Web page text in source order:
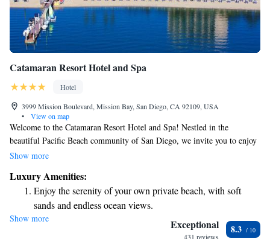
Catamaran Resort Hotel and Spa
Hotel
3999 Mission Boulevard, Mission Bay, San Diego, CA 92109, USA
•
View on map
Welcome to the Catamaran Resort Hotel and Spa! Nestled in the
beautiful Pacific Beach community of San Diego, we invite you to enjoy
a relaxing getaway by the shimmering waters of Mission Bay. Our resort
atmosphere for everyone. Whether you're looking for adventure,
relaxation, or quality time with loved ones, we’re here to help make your
stay unforgettable. We can’t wait to welcome you!
Show more
Luxury Amenities:
Enjoy the serenity of your own private beach, with soft
sands and endless ocean views.
Wake up to breathtaking ocean views, a stunning start to
Show more Exceptional
431 reviews
8.3